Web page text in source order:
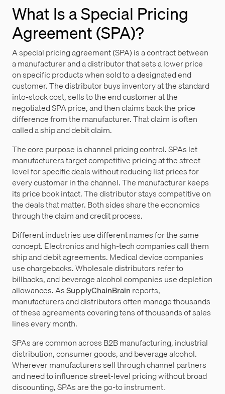
What Is a Special Pricing
Agreement (SPA)?
A special pricing agreement (SPA) is a contract between
a manufacturer and a distributor that sets a lower price
on specific products when sold to a designated end
customer. The distributor buys inventory at the standard
into-stock cost, sells to the end customer at the
negotiated SPA price, and then claims back the price
difference from the manufacturer. That claim is often
called a ship and debit claim.
The core purpose is channel pricing control. SPAs let
manufacturers target competitive pricing at the street
level for specific deals without reducing list prices for
every customer in the channel. The manufacturer keeps
its price book intact. The distributor stays competitive on
the deals that matter. Both sides share the economics
through the claim and credit process.
Different industries use different names for the same
concept. Electronics and high-tech companies call them
ship and debit agreements. Medical device companies
use chargebacks. Wholesale distributors refer to
billbacks, and beverage alcohol companies use depletion
allowances. AsSupplyChainBrainreports,
manufacturers and distributors often manage thousands
of these agreements covering tens of thousands of sales
lines every month.
SPAs are common across B2B manufacturing, industrial
distribution, consumer goods, and beverage alcohol.
Wherever manufacturers sell through channel partners
and need to influence street-level pricing without broad
discounting, SPAs are the go-to instrument.